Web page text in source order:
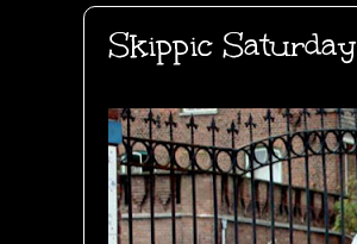
Skippic Saturday